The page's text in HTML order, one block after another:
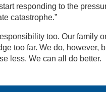
responding to the
catastrophe.”
too. Our family
too far. We do, however,
less. We can all do better.